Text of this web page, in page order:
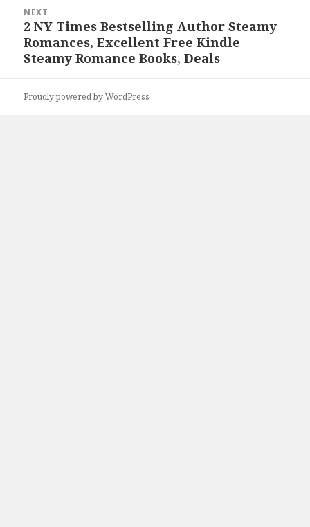
NEXT
Next
post:
2 NY Times Bestselling Author Steamy
Romances, Excellent Free Kindle
Steamy Romance Books, Deals
Proudly powered by WordPress